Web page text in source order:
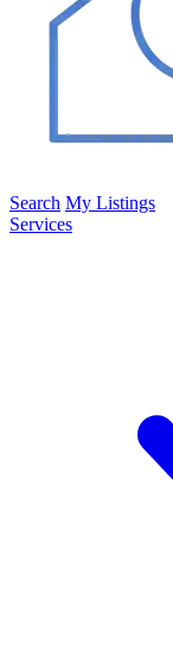
Search My Listings
Services